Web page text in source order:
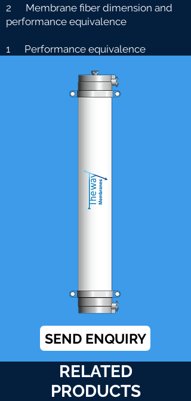
2 Membrane fiber dimension and
performance equivalence
1 Performance equivalence
SEND ENQUIRY
RELATED
PRODUCTS